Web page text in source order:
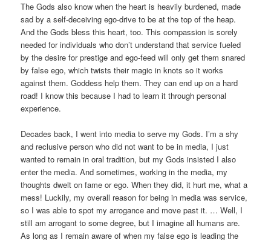
The Gods also know when the heart is heavily burdened, made
sad by a self-deceiving ego-drive to be at the top of the heap.
And the Gods bless this heart, too. This compassion is sorely
needed for individuals who don’t understand that service fueled
by the desire for prestige and ego-feed will only get them snared
by false ego, which twists their magic in knots so it works
against them. Goddess help them. They can end up on a hard
road! I know this because I had to learn it through personal
experience.
Decades back, I went into media to serve my Gods. I’m a shy
and reclusive person who did not want to be in media, I just
wanted to remain in oral tradition, but my Gods insisted I also
enter the media. And sometimes, working in the media, my
thoughts dwelt on fame or ego. When they did, it hurt me, what a
mess! Luckily, my overall reason for being in media was service,
so I was able to spot my arrogance and move past it. … Well, I
still am arrogant to some degree, but I imagine all humans are.
As long as I remain aware of when my false ego is leading the